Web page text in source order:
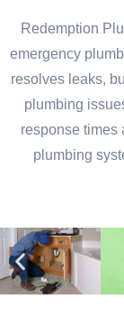
Redemption
emergency
resolves leaks,
plumbing
response times
plumbing